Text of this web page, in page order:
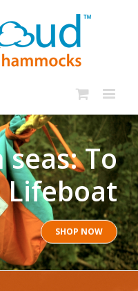
To
Lifeboat
SHOP NOW